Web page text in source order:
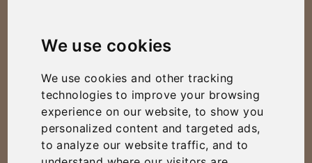
We use cookies
We use cookies and other tracking
technologies to improve your browsing
experience on our website, to show you
personalized content and targeted ads,
to analyze our website traffic, and to